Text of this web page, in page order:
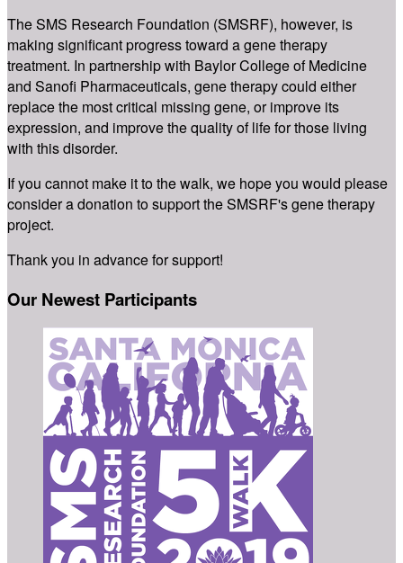
The SMS Research Foundation (SMSRF), however, is
making significant progress toward a gene therapy
treatment. In partnership with Baylor College of Medicine
and Sanofi Pharmaceuticals, gene therapy could either
replace the most critical missing gene, or improve its
expression, and improve the quality of life for those living
with this disorder.
If you cannot make it to the walk, we hope you would please
consider a donation to support the SMSRF's gene therapy
project.
Thank you in advance for support!
Our Newest Participants